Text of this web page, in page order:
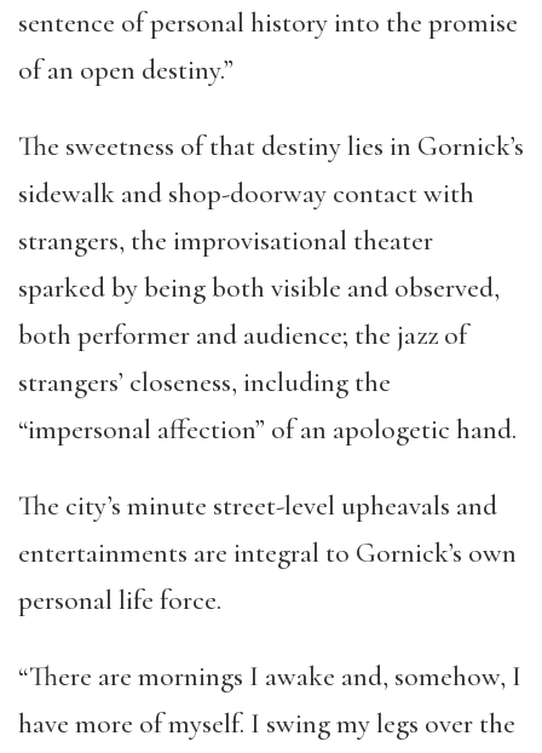
sentence of personal history into the promise
of an open destiny.”
The sweetness of that destiny lies in Gornick’s
sidewalk and shop-doorway contact with
strangers, the improvisational theater
sparked by being both visible and observed,
both performer and audience; the jazz of
strangers’ closeness, including the
“impersonal affection” of an apologetic hand.
The city’s minute street-level upheavals and
entertainments are integral to Gornick’s own
personal life force.
“There are mornings I awake and, somehow, I
have more of myself. I swing my legs over the